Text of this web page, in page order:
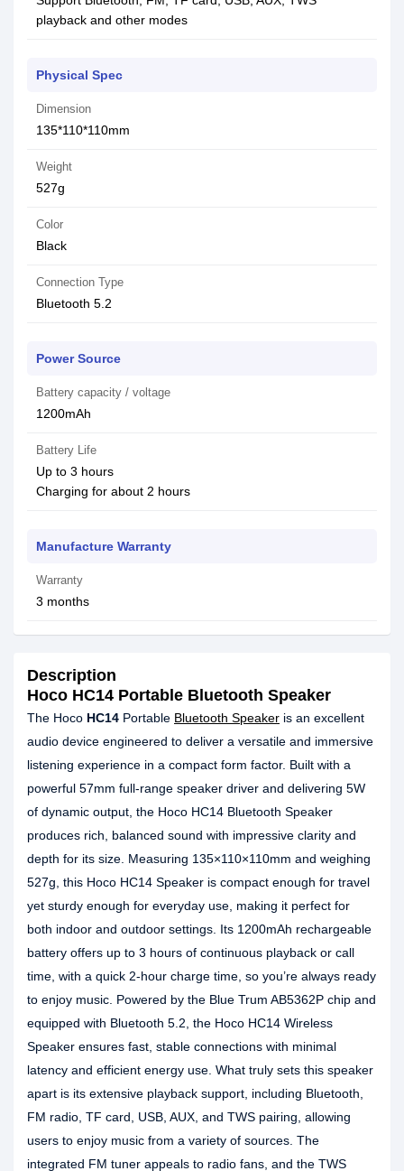
playback and other modes
Physical Spec
Dimension
135*110*110mm
Weight
527g
Color
Black
Connection Type
Bluetooth 5.2
Power Source
Battery capacity / voltage
1200mAh
Battery Life
Up to 3 hours
Charging for about 2 hours
Manufacture Warranty
Warranty
3 months
Description
Hoco HC14 Portable Bluetooth Speaker
The Hoco HC14 Portable Bluetooth Speaker is an excellent
audio device engineered to deliver a versatile and immersive
listening experience in a compact form factor. Built with a
powerful 57mm full-range speaker driver and delivering 5W
of dynamic output, the Hoco HC14 Bluetooth Speaker
produces rich, balanced sound with impressive clarity and
depth for its size. Measuring 135×110×110mm and weighing
527g, this Hoco HC14 Speaker is compact enough for travel
yet sturdy enough for everyday use, making it perfect for
both indoor and outdoor settings. Its 1200mAh rechargeable
battery offers up to 3 hours of continuous playback or call
time, with a quick 2-hour charge time, so you’re always ready
to enjoy music. Powered by the Blue Trum AB5362P chip and
equipped with Bluetooth 5.2, the Hoco HC14 Wireless
Speaker ensures fast, stable connections with minimal
latency and efficient energy use. What truly sets this speaker
apart is its extensive playback support, including Bluetooth,
FM radio, TF card, USB, AUX, and TWS pairing, allowing
users to enjoy music from a variety of sources. The
integrated FM tuner appeals to radio fans, and the TWS